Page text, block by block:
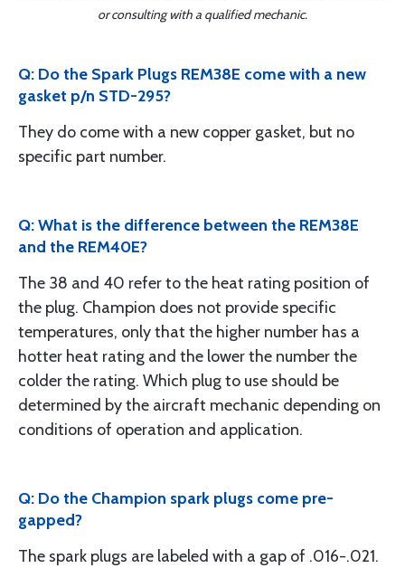
or consulting with a qualified mechanic.
Q: Do the Spark Plugs REM38E come with a new
gasket p/n STD-295?
They do come with a new copper gasket, but no
specific part number.
Q: What is the difference between the REM38E
and the REM40E?
The 38 and 40 refer to the heat rating position of
the plug. Champion does not provide specific
temperatures, only that the higher number has a
hotter heat rating and the lower the number the
colder the rating. Which plug to use should be
determined by the aircraft mechanic depending on
conditions of operation and application.
Q: Do the Champion spark plugs come pre-
gapped?
The spark plugs are labeled with a gap of .016-.021.